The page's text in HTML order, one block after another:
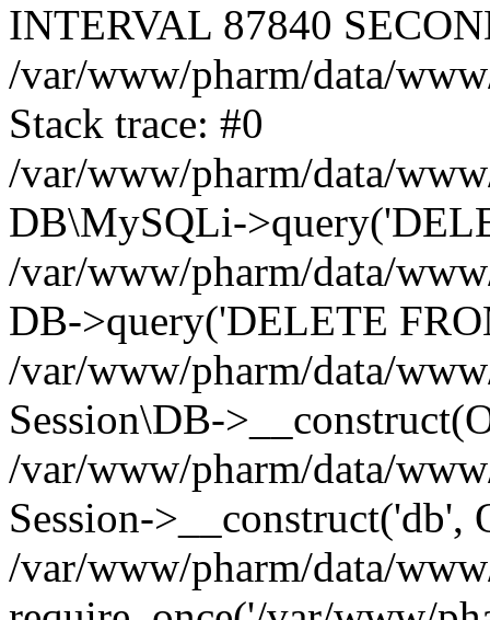
INTERVAL 87840
/var/www/pharm/data/
Stack trace: #0
/var/www/pharm/data/
DB\MySQLi-
/var/www/pharm/data/
DB->query('DELETE
/var/www/pharm/data/
Session\DB-
/var/www/pharm/data/
Session->__construct('db',
/var/www/pharm/data/